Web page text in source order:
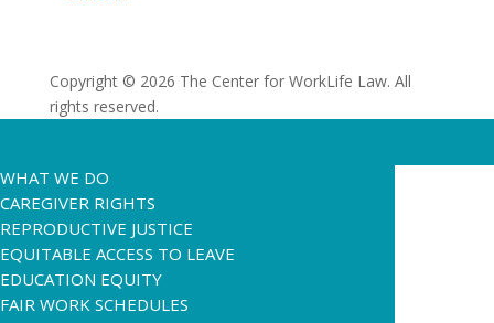
Copyright © 2026 The Center for WorkLife Law. All
rights reserved.
WHAT WE DO
CAREGIVER RIGHTS
REPRODUCTIVE JUSTICE
EQUITABLE ACCESS TO LEAVE
EDUCATION EQUITY
FAIR WORK SCHEDULES